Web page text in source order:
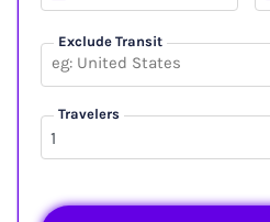
Exclude Transit
Travelers